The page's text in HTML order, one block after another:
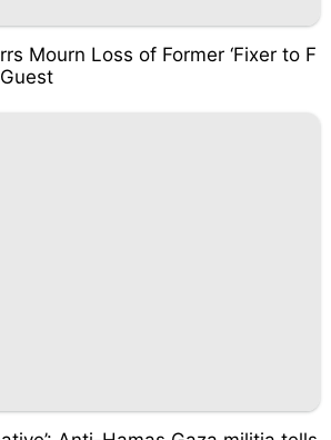
Mourn Loss of Former ‘Fixer to F